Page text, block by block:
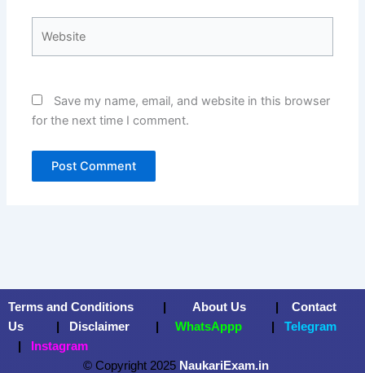
Save my name, email, and website in this browser
for the next time I comment.
Terms and Conditions About Us
Contact
Us
Disclaimer WhatsAppp
Telegram
Instagram
© Copyright 2025 NaukariExam.in